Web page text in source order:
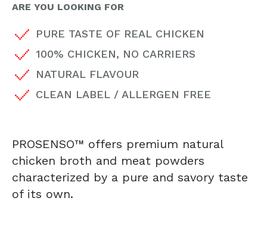
ARE YOU LOOKING FOR
PURE TASTE OF REAL CHICKEN
100% CHICKEN, NO CARRIERS
NATURAL FLAVOUR
CLEAN LABEL / ALLERGEN FREE
PROSENSO™ offers premium natural
chicken broth and meat powders
characterized by a pure and savory taste
of its own.